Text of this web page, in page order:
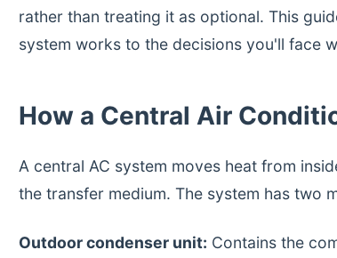
rather than treating it as optional. This
system works to the decisions you'll face
How a Central Air
A central AC system moves heat from
the transfer medium. The system has two
Outdoor condenser unit: Contains the